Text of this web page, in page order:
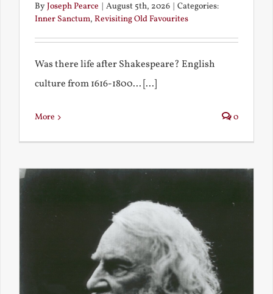
ByJoseph Pearce | August 5th, 2026 | Categories:
Inner Sanctum, Revisiting Old Favourites
Was there life after Shakespeare? English
culture from 1616-1800... [...]
More 0